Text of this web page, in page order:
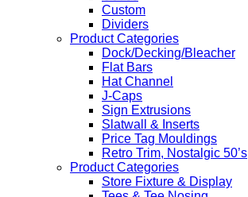
Custom
Dividers
Product Categories
Dock/Decking/Bleacher
Flat Bars
Hat Channel
J-Caps
Sign Extrusions
Slatwall & Inserts
Price Tag Mouldings
Retro Trim, Nostalgic 50’s
Product Categories
Store Fixture & Display